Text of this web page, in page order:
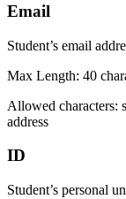
Email
Student’s email
Max Length: 40
Allowed characters:
address
ID
Student’s personal